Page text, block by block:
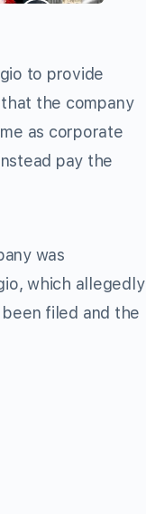
to provide
the company
as corporate
pay the
was
which allegedly
filed and the